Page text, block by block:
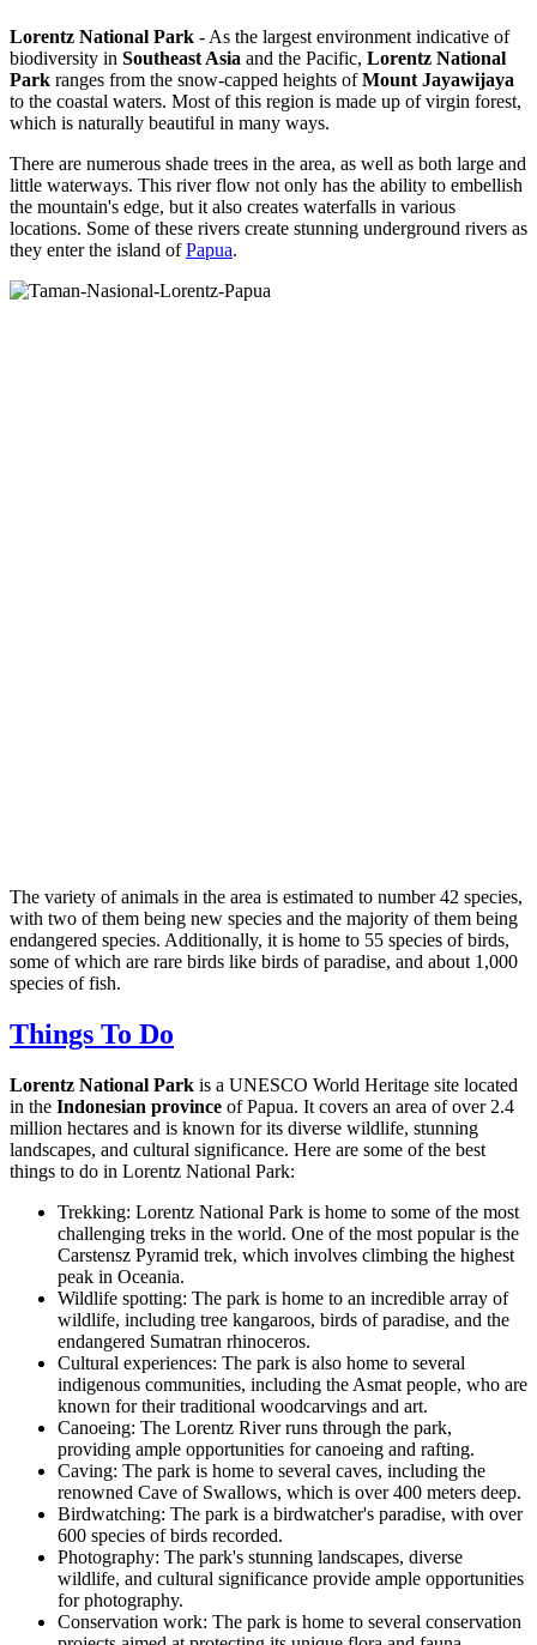
Lorentz National Park - As the largest environment indicative of
biodiversity in Southeast Asia and the Pacific, Lorentz National
Park ranges from the snow-capped heights ofMount Jayawijaya
to the coastal waters. Most of this region is made up of virgin forest,
which is naturally beautiful in many ways.
There are numerous shade trees in the area, as well as both large and
little waterways. This river flow not only has the ability to embellish
the mountain's edge, but it also creates waterfalls in various
locations. Some of these rivers create stunning underground rivers as
they enter the island ofPapua.
The variety of animals in the area is estimated to number 42 species,
with two of them being new species and the majority of them being
endangered species. Additionally, it is home to 55 species of birds,
some of which are rare birds like birds of paradise, and about 1,000
species of fish.
Things To Do
Lorentz National Park is a UNESCO World Heritage site located
in the Indonesian province of Papua. It covers an area of over 2.4
million hectares and is known for its diverse wildlife, stunning
landscapes, and cultural significance. Here are some of the best
things to do in Lorentz National Park:
Trekking: Lorentz National Park is home to some of the most
challenging treks in the world. One of the most popular is the
Carstensz Pyramid trek, which involves climbing the highest
peak in Oceania.
Wildlife spotting: The park is home to an incredible array of
wildlife, including tree kangaroos, birds of paradise, and the
endangered Sumatran rhinoceros.
Cultural experiences: The park is also home to several
indigenous communities, including the Asmat people, who are
known for their traditional woodcarvings and art.
Canoeing: The Lorentz River runs through the park,
providing ample opportunities for canoeing and rafting.
Caving: The park is home to several caves, including the
renowned Cave of Swallows, which is over 400 meters deep.
Birdwatching: The park is a birdwatcher's paradise, with over
600 species of birds recorded.
Photography: The park's stunning landscapes, diverse
wildlife, and cultural significance provide ample opportunities
for photography.
Conservation work: The park is home to several conservation